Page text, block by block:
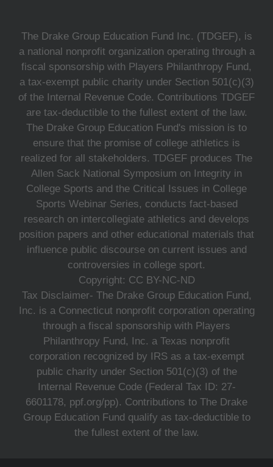
The Drake Group Education Fund Inc. (TDGEF), is
a national nonprofit organization operating through a
fiscal sponsorship with Players Philanthropy Fund,
a tax-exempt public charity under Section 501(c)(3)
of the Internal Revenue Code. Contributions TDGEF
are tax-deductible to the fullest extent of the law.
The Drake Group Education Fund's mission is to
ensure that the promise of college athletics is
realized for all stakeholders. TDGEF produces The
Allen Sack National Symposium on Integrity in
College Sports and the Critical Issues in College
Sports Webinar Series, conducts fact-based
research on intercollegiate athletics and develops
position papers and other educational materials that
influence public discourse on current issues and
controversies in college sport.
Copyright: CC BY-NC-ND
Tax Disclaimer- The Drake Group Education Fund,
Inc. is a Connecticut nonprofit corporation operating
through a fiscal sponsorship with Players
Philanthropy Fund, Inc. a Texas nonprofit
corporation recognized by IRS as a tax-exempt
public charity under Section 501(c)(3) of the
Internal Revenue Code (Federal Tax ID: 27-
6601178, ppf.org/pp). Contributions to The Drake
Group Education Fund qualify as tax-deductible to
the fullest extent of the law.